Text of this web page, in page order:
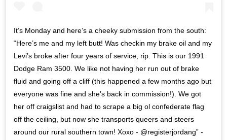
It’s Monday and here’s a cheeky submission from the south:
“Here’s me and my left butt! Was checkin my brake oil and my
Levi’s broke after four years of service, rip. This is our 1991
Dodge Ram 3500. We like not having her run out of brake
fluid and going off a cliff (this happened a few months ago but
everyone was fine and she’s back in commission!). We got
her off craigslist and had to scrape a big ol confederate flag
off the ceiling, but now she transports queers and steers
around our rural southern town! Xoxo - @registerjordang” -